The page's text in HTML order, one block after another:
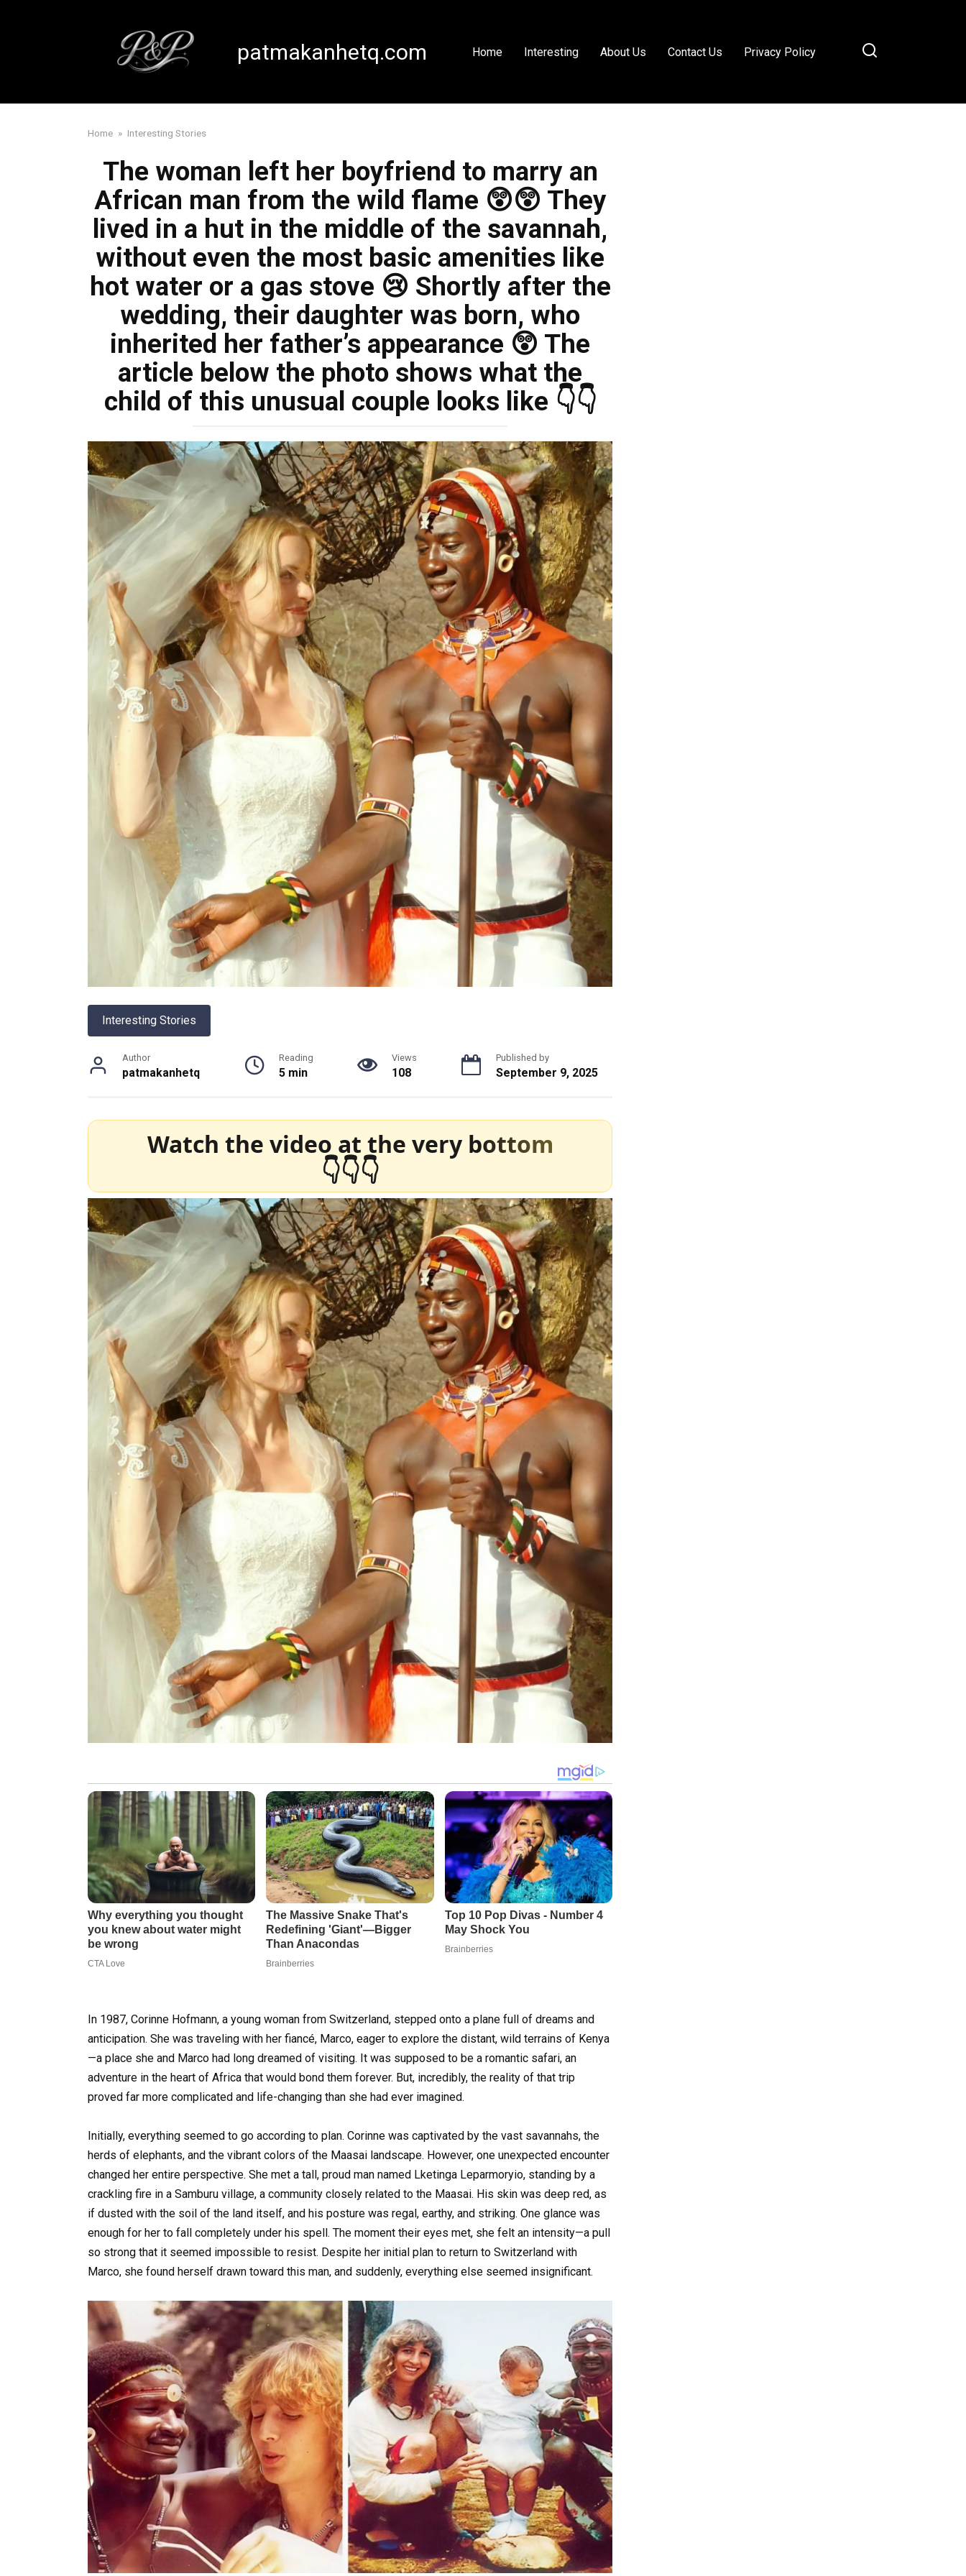
patmakanhetq.com Home Interesting About Us Contact Us Privacy Policy
Home » Interesting Stories
The woman left her boyfriend to marry an
African man from the wild flame 😲😲 They
lived in a hut in the middle of the savannah,
without even the most basic amenities like
hot water or a gas stove 😢 Shortly after the
wedding, their daughter was born, who
inherited her father’s appearance 😲 The
article below the photo shows what the
child of this unusual couple looks like 👇👇
Interesting Stories
Author
patmakanhetq
Reading
5 min
Views
108
Published by
September 9, 2025
Watch the video at the very bottom
👇👇👇
In 1987, Corinne Hofmann, a young woman from Switzerland, stepped onto a plane full of dreams and
anticipation. She was traveling with her fiancé, Marco, eager to explore the distant, wild terrains of Kenya
—a place she and Marco had long dreamed of visiting. It was supposed to be a romantic safari, an
adventure in the heart of Africa that would bond them forever. But, incredibly, the reality of that trip
proved far more complicated and life-changing than she had ever imagined.
Initially, everything seemed to go according to plan. Corinne was captivated by the vast savannahs, the
herds of elephants, and the vibrant colors of the Maasai landscape. However, one unexpected encounter
changed her entire perspective. She met a tall, proud man named Lketinga Leparmoryio, standing by a
crackling fire in a Samburu village, a community closely related to the Maasai. His skin was deep red, as
if dusted with the soil of the land itself, and his posture was regal, earthy, and striking. One glance was
enough for her to fall completely under his spell. The moment their eyes met, she felt an intensity—a pull
so strong that it seemed impossible to resist. Despite her initial plan to return to Switzerland with
Marco, she found herself drawn toward this man, and suddenly, everything else seemed insignificant.